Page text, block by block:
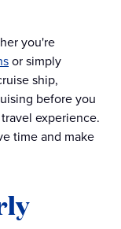
you're
or simply
ship,
before you
experience.
time and make